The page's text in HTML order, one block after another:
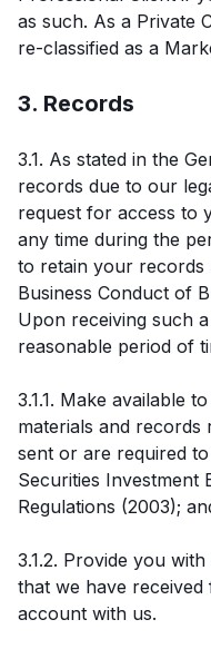
as such. As a Private
re-classified as a
3. Records
3.1. As stated in the
records due to our
request for access to
any time during the
to retain your records
Business Conduct of
Upon receiving such
reasonable period of
3.1.1. Make available
materials and records
sent or are required
Securities Investment
Regulations (2003);
3.1.2. Provide you
that we have
account with us.